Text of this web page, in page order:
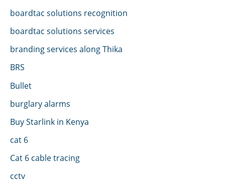
boardtac solutions recognition
boardtac solutions services
branding services along Thika
BRS
Bullet
burglary alarms
Buy Starlink in Kenya
cat 6
Cat 6 cable tracing
cctv